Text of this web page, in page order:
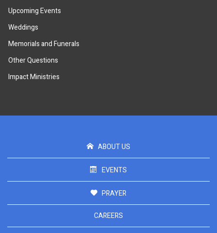
Upcoming Events
Weddings
Memorials and Funerals
Other Questions
Impact Ministries
ABOUT US
EVENTS
PRAYER
CAREERS